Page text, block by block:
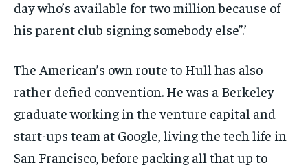
day who’s available for two million because of
his parent club signing somebody else”.’
The American’s own route to Hull has also
rather defied convention. He was a Berkeley
graduate working in the venture capital and
start-ups team at Google, living the tech life in
San Francisco, before packing all that up to